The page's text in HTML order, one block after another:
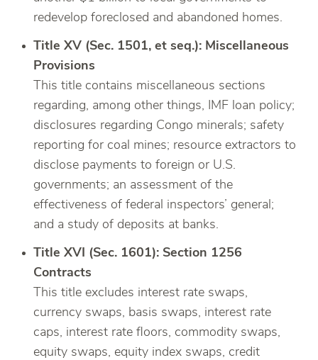
redevelop foreclosed and abandoned homes.
Title XV (Sec. 1501, et seq.): Miscellaneous
Provisions
This title contains miscellaneous sections
regarding, among other things, IMF loan policy;
disclosures regarding Congo minerals; safety
reporting for coal mines; resource extractors to
disclose payments to foreign or U.S.
governments; an assessment of the
effectiveness of federal inspectors’ general;
and a study of deposits at banks.
Title XVI (Sec. 1601): Section 1256
Contracts
This title excludes interest rate swaps,
currency swaps, basis swaps, interest rate
caps, interest rate floors, commodity swaps,
equity swaps, equity index swaps, credit